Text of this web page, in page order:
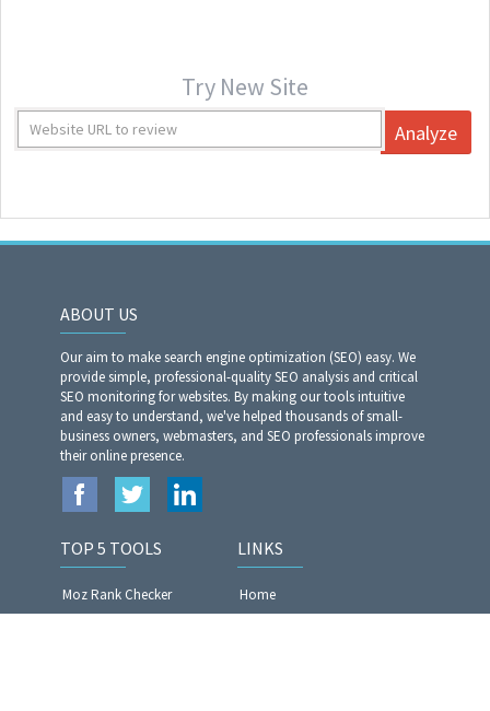
Try New Site
Analyze
ABOUT US
Our aim to make search engine optimization (SEO) easy. We
provide simple, professional-quality SEO analysis and critical
SEO monitoring for websites. By making our tools intuitive
and easy to understand, we've helped thousands of small-
business owners, webmasters, and SEO professionals improve
their online presence.
TOP 5 TOOLS
Moz Rank Checker
LINKS
Home